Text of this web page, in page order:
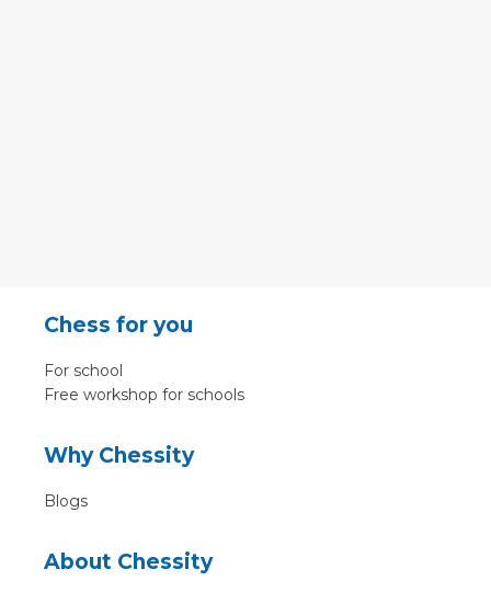
Chess for you
For school
Free workshop for schools
Why Chessity
Blogs
About Chessity